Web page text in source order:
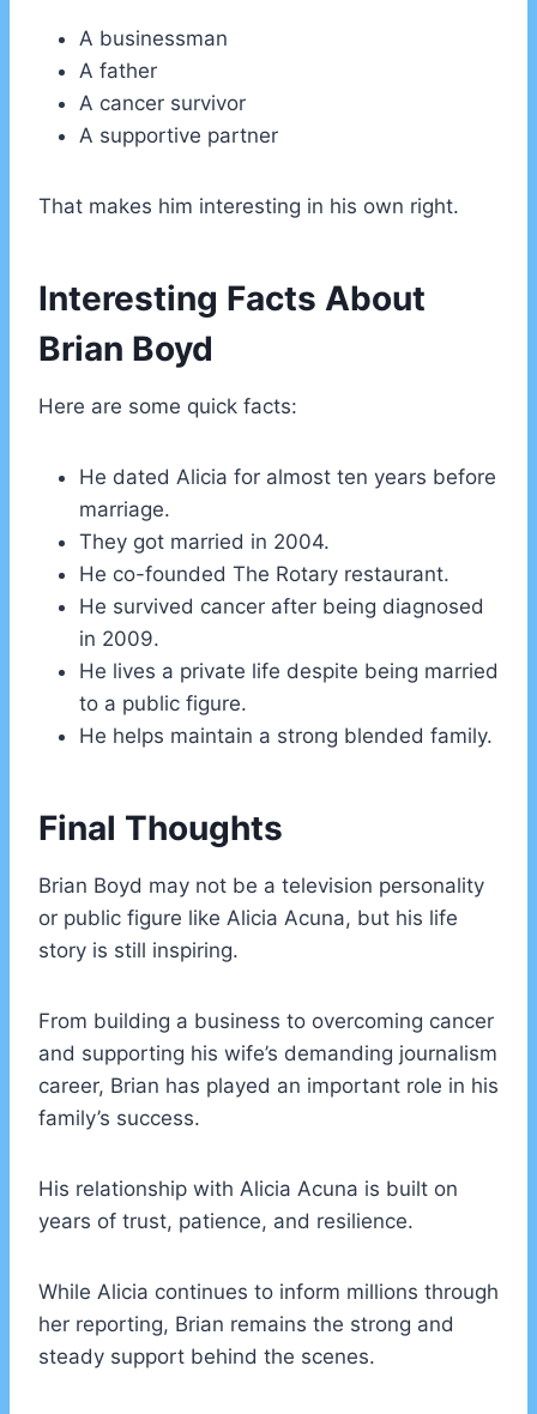
A businessman
A father
A cancer survivor
A supportive partner
That makes him interesting in his own right.
Interesting Facts About
Brian Boyd
Here are some quick facts:
He dated Alicia for almost ten years before
marriage.
They got married in 2004.
He co-founded The Rotary restaurant.
He survived cancer after being diagnosed
in 2009.
He lives a private life despite being married
to a public figure.
He helps maintain a strong blended family.
Final Thoughts
Brian Boyd may not be a television personality
or public figure like Alicia Acuna, but his life
story is still inspiring.
From building a business to overcoming cancer
and supporting his wife’s demanding journalism
career, Brian has played an important role in his
family’s success.
His relationship with Alicia Acuna is built on
years of trust, patience, and resilience.
While Alicia continues to inform millions through
her reporting, Brian remains the strong and
steady support behind the scenes.